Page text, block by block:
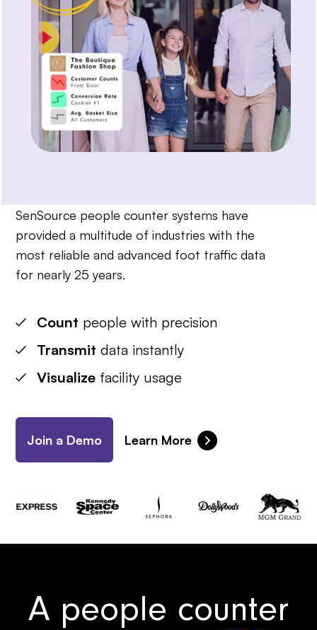
SenSource people counter systems have
provided a multitude of industries with the
most reliable and advanced foot traffic data
for nearly 25 years.
Count people with precision
Transmit data instantly
Visualize facility usage
Join a Demo Learn More
A people counter